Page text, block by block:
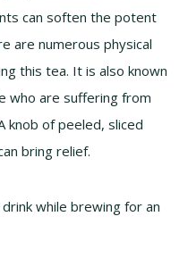
can soften the potent
are numerous physical
this tea. It is also known
who are suffering from
knob of peeled, sliced
bring relief.
while brewing for an